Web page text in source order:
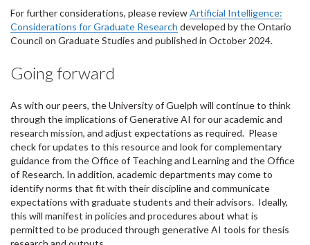
For further considerations, please reviewArtificial Intelligence:
Considerations for Graduate Research developed by the Ontario
Council on Graduate Studies and published in October 2024.
Going forward
As with our peers, the University of Guelph will continue to think
through the implications of Generative AI for our academic and
research mission, and adjust expectations as required. Please
check for updates to this resource and look for complementary
guidance from the Office of Teaching and Learning and the Office
of Research. In addition, academic departments may come to
identify norms that fit with their discipline and communicate
expectations with graduate students and their advisors. Ideally,
this will manifest in policies and procedures about what is
permitted to be produced through generative AI tools for thesis